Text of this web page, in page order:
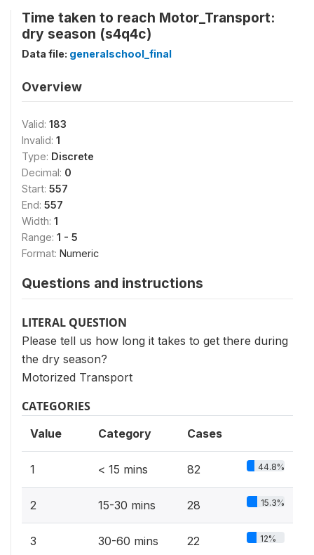
Time taken to reach Motor_Transport:
dry season (s4q4c)
Data file: generalschool_final
Overview
Valid: 183
Invalid: 1
Type: Discrete
Decimal: 0
Start: 557
End: 557
Width: 1
Range: 1 - 5
Format: Numeric
Questions and instructions
LITERAL QUESTION
Please tell us how long it takes to get there during
the dry season?
Motorized Transport
CATEGORIES
Value Category Cases
1 < 15 mins 82 44.8%
2 15-30 mins 28 15.3%
3 30-60 mins 22 12%